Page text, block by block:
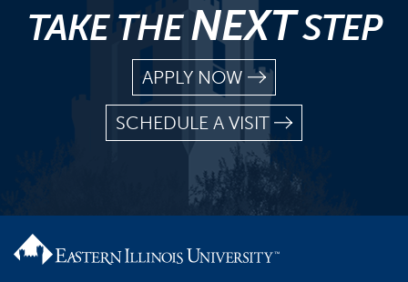
TAKE THENEXTSTEP
APPLY NOW
SCHEDULE A VISIT